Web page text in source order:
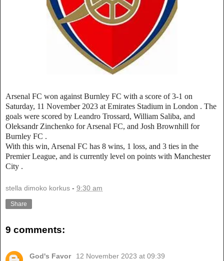
Arsenal FC won against Burnley FC with a score of 3-1 on
Saturday, 11 November 2023 at Emirates Stadium in London . The
goals were scored by Leandro Trossard, William Saliba, and
Oleksandr Zinchenko for Arsenal FC, and Josh Brownhill for
Burnley FC .
With this win, Arsenal FC has 8 wins, 1 loss, and 3 ties in the
Premier League, and is currently level on points with Manchester
City .
stella dimoko korkus - 9:30 am
Share
9 comments:
God's Favor
12 November 2023 at 09:39